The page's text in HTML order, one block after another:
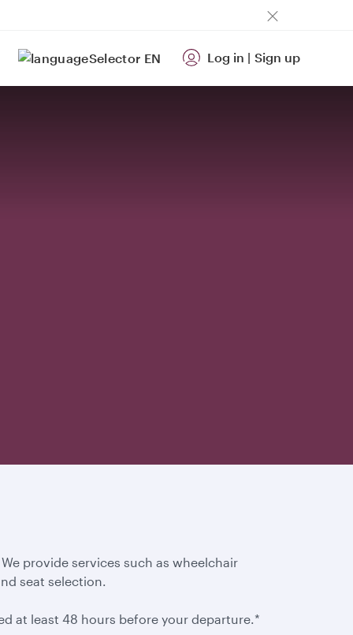
EN Log in | Sign up
provide services such as wheelchair
seat selection.
at least 48 hours before your departure.*